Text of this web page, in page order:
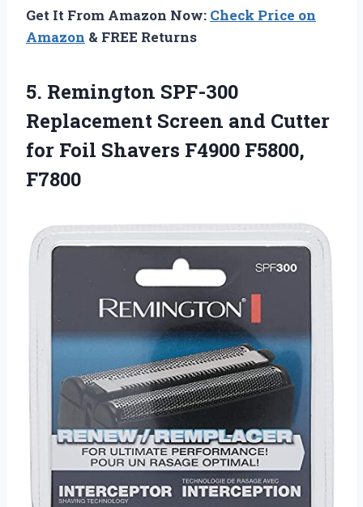
Get It From Amazon Now: Check Price on
Amazon & FREE Returns
5. Remington SPF-300
Replacement Screen and Cutter
for Foil Shavers F4900 F5800,
F7800